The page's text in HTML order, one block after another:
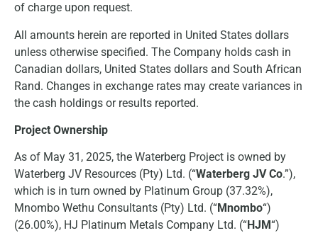
of charge upon request.
All amounts herein are reported in United States dollars
unless otherwise specified. The Company holds cash in
Canadian dollars, United States dollars and South African
Rand. Changes in exchange rates may create variances in
the cash holdings or results reported.
Project Ownership
As of May 31, 2025, the Waterberg Project is owned by
Waterberg JV Resources (Pty) Ltd. (“Waterberg JV Co.”),
which is in turn owned by Platinum Group (37.32%),
Mnombo Wethu Consultants (Pty) Ltd. (“Mnombo“)
(26.00%), HJ Platinum Metals Company Ltd. (“HJM“)